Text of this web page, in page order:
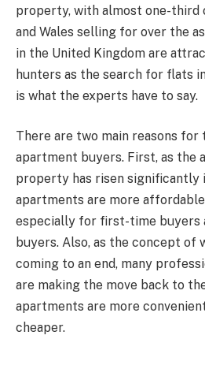
property, with almost one-third
and Wales selling for over the
in the United Kingdom are
hunters as the search for flats
is what the experts have to say.
There are two main reasons for
apartment buyers. First, as the
property has risen significantly
apartments are more
especially for first-time buyers
buyers. Also, as the concept of
coming to an end, many
are making the move back to
apartments are more
cheaper.